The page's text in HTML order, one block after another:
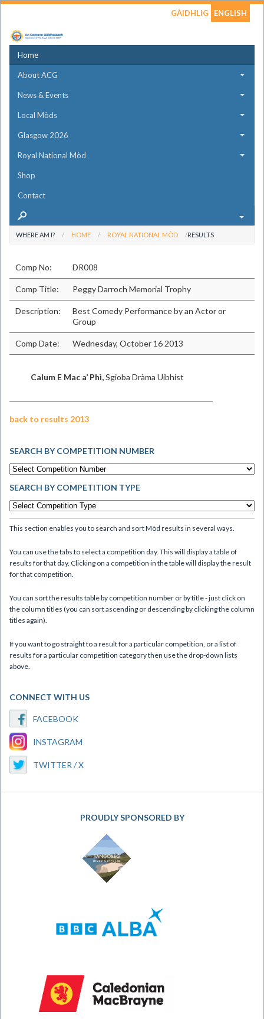
GÀIDHLIG ENGLISH
Home
About ACG
News & Events
Local Mòds
Glasgow 2026
Royal National Mòd
Shop
Contact
WHERE AM I? HOME ROYAL NATIONAL MÒD RESULTS
Comp No: DR008
Comp Title: Peggy Darroch Memorial Trophy
Description:
Best Comedy Performance by an Actor or
Group
Comp Date: Wednesday, October 16 2013
Calum E Mac a’ Phì,Sgioba Dràma Uibhist
back to results 2013
SEARCH BY COMPETITION NUMBER
SEARCH BY COMPETITION TYPE
This section enables you to search and sort Mòd results in several ways.
You can use the tabs to select a competition day. This will display a table of
results for that day. Clicking on a competition in the table will display the result
for that competition.
You can sort the results table by competition number or by title - just click on
the column titles (you can sort ascending or descending by clicking the column
titles again).
If you want to go straight to a result for a particular competition, or a list of
results for a particular competition category then use the drop-down lists
above.
CONNECT WITH US
FACEBOOK
INSTAGRAM
TWITTER / X
PROUDLY SPONSORED BY